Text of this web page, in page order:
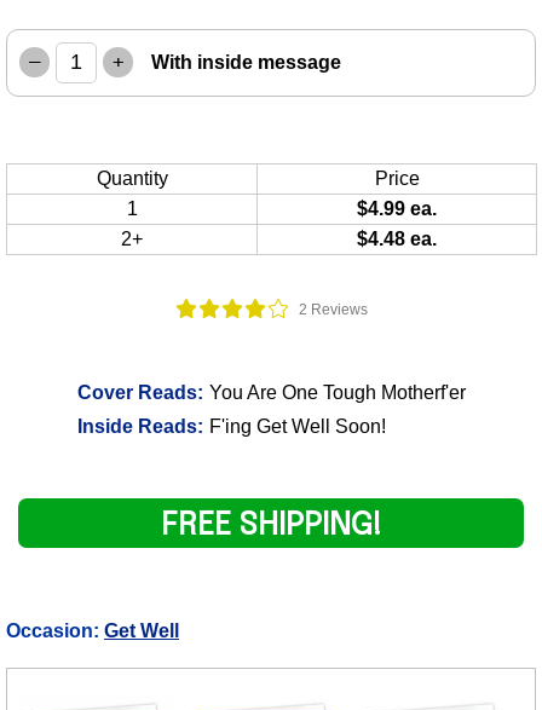
2 Reviews
Cover Reads: You Are One Tough Motherf'er
Inside Reads: F'ing Get Well Soon!
– + With inside message
Quantity
Price
1
$4.99 ea.
2+
$4.48 ea.
FREE SHIPPING!
Occasion: Get Well